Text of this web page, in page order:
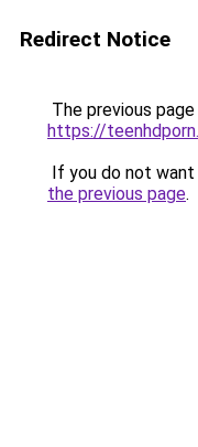
Redirect Notice
The previous
https://
If you do not
the previous page.